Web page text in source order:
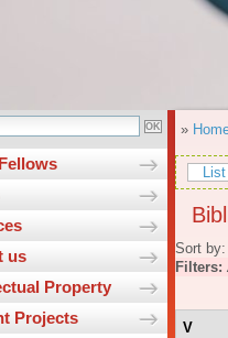
us
Property
Projects
»
List
Sort by:
Filters:
V